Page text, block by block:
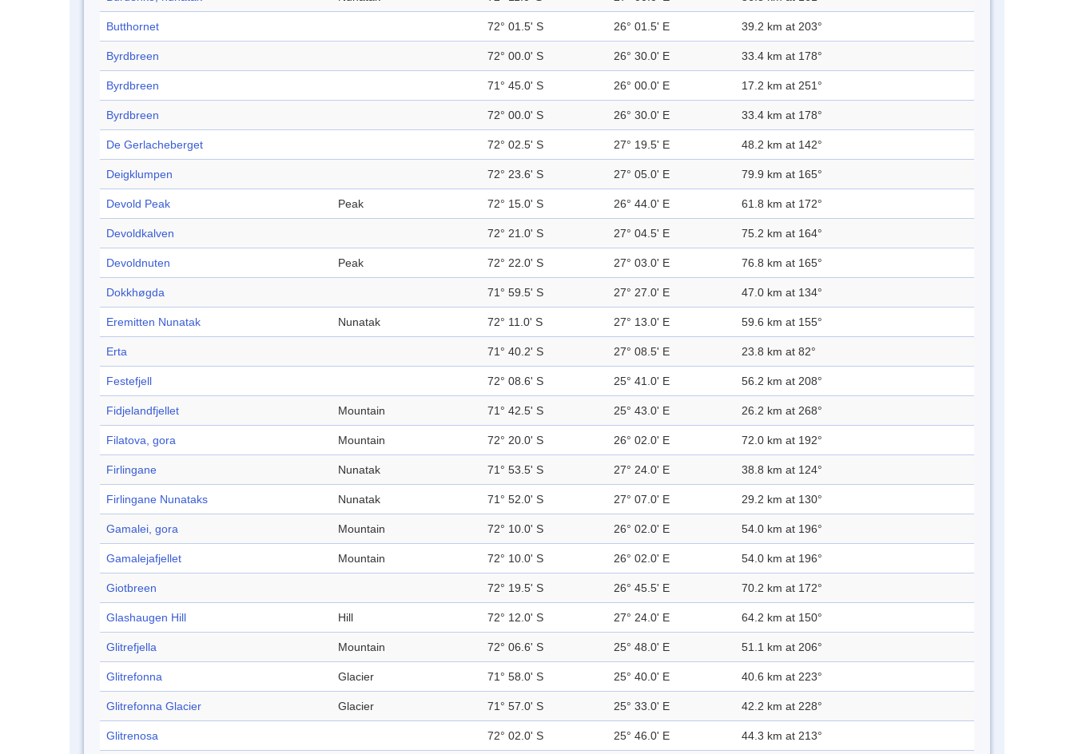
Butthornet 72° 01.5' S 26° 01.5' E 39.2 km at 203°
Byrdbreen 72° 00.0' S 26° 30.0' E 33.4 km at 178°
Byrdbreen 71° 45.0' S 26° 00.0' E 17.2 km at 251°
Byrdbreen 72° 00.0' S 26° 30.0' E 33.4 km at 178°
De Gerlacheberget 72° 02.5' S 27° 19.5' E 48.2 km at 142°
Deigklumpen 72° 23.6' S 27° 05.0' E 79.9 km at 165°
Devold Peak Peak 72° 15.0' S 26° 44.0' E 61.8 km at 172°
Devoldkalven 72° 21.0' S 27° 04.5' E 75.2 km at 164°
Devoldnuten Peak 72° 22.0' S 27° 03.0' E 76.8 km at 165°
Dokkhøgda 71° 59.5' S 27° 27.0' E 47.0 km at 134°
Eremitten Nunatak Nunatak 72° 11.0' S 27° 13.0' E 59.6 km at 155°
Erta 71° 40.2' S 27° 08.5' E 23.8 km at 82°
Festefjell 72° 08.6' S 25° 41.0' E 56.2 km at 208°
Fidjelandfjellet Mountain 71° 42.5' S 25° 43.0' E 26.2 km at 268°
Filatova, gora Mountain 72° 20.0' S 26° 02.0' E 72.0 km at 192°
Firlingane Nunatak 71° 53.5' S 27° 24.0' E 38.8 km at 124°
Firlingane Nunataks Nunatak 71° 52.0' S 27° 07.0' E 29.2 km at 130°
Gamalei, gora Mountain 72° 10.0' S 26° 02.0' E 54.0 km at 196°
Gamalejafjellet Mountain 72° 10.0' S 26° 02.0' E 54.0 km at 196°
Giotbreen 72° 19.5' S 26° 45.5' E 70.2 km at 172°
Glashaugen Hill Hill 72° 12.0' S 27° 24.0' E 64.2 km at 150°
Glitrefjella Mountain 72° 06.6' S 25° 48.0' E 51.1 km at 206°
Glitrefonna Glacier 71° 58.0' S 25° 40.0' E 40.6 km at 223°
Glitrefonna Glacier Glacier 71° 57.0' S 25° 33.0' E 42.2 km at 228°
Glitrenosa 72° 02.0' S 25° 46.0' E 44.3 km at 213°